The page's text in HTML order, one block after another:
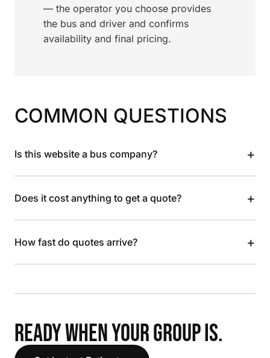
— the operator you choose provides
the bus and driver and confirms
availability and final pricing.
COMMON QUESTIONS
Is this website a bus company? +
Does it cost anything to get a quote? +
How fast do quotes arrive? +
READY WHEN YOUR GROUP IS.